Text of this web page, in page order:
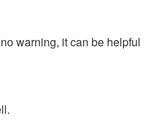
warning, it can be helpful